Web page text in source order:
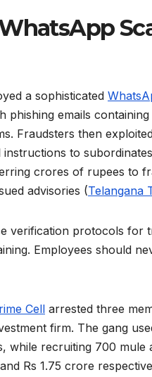
a sophisticated
phishing emails
Fraudsters then
to
crores of rupees to
advisories (Telangana
verification protocols for
Employees should
Cell arrested three
firm. The gang
while recruiting 700
Rs 1.75 crore